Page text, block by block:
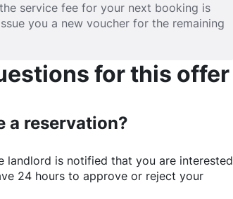
service fee for your next booking is
you a new voucher for the remaining
for this offer
a reservation?
landlord is notified that you are interested
24 hours to approve or reject your